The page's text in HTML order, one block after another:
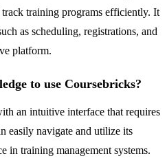
training programs efficiently. It
as scheduling, registrations, and
platform.
to use Coursebricks?
an intuitive interface that requires
easily navigate and utilize its
in training management systems.